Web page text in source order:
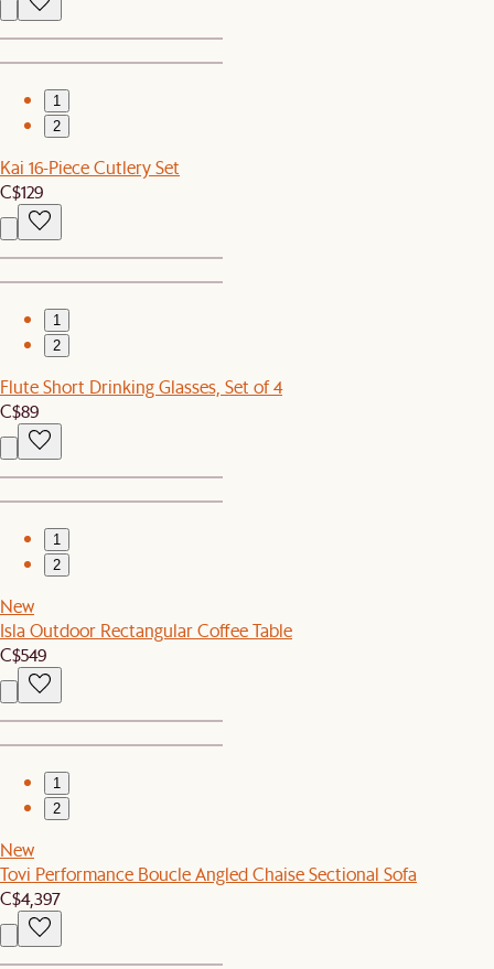
1
2
Kai 16-Piece Cutlery Set
C$129
1
2
Flute Short Drinking Glasses, Set of 4
C$89
1
2
New
Isla Outdoor Rectangular Coffee Table
C$549
1
2
New
Tovi Performance Boucle Angled Chaise Sectional Sofa
C$4,397